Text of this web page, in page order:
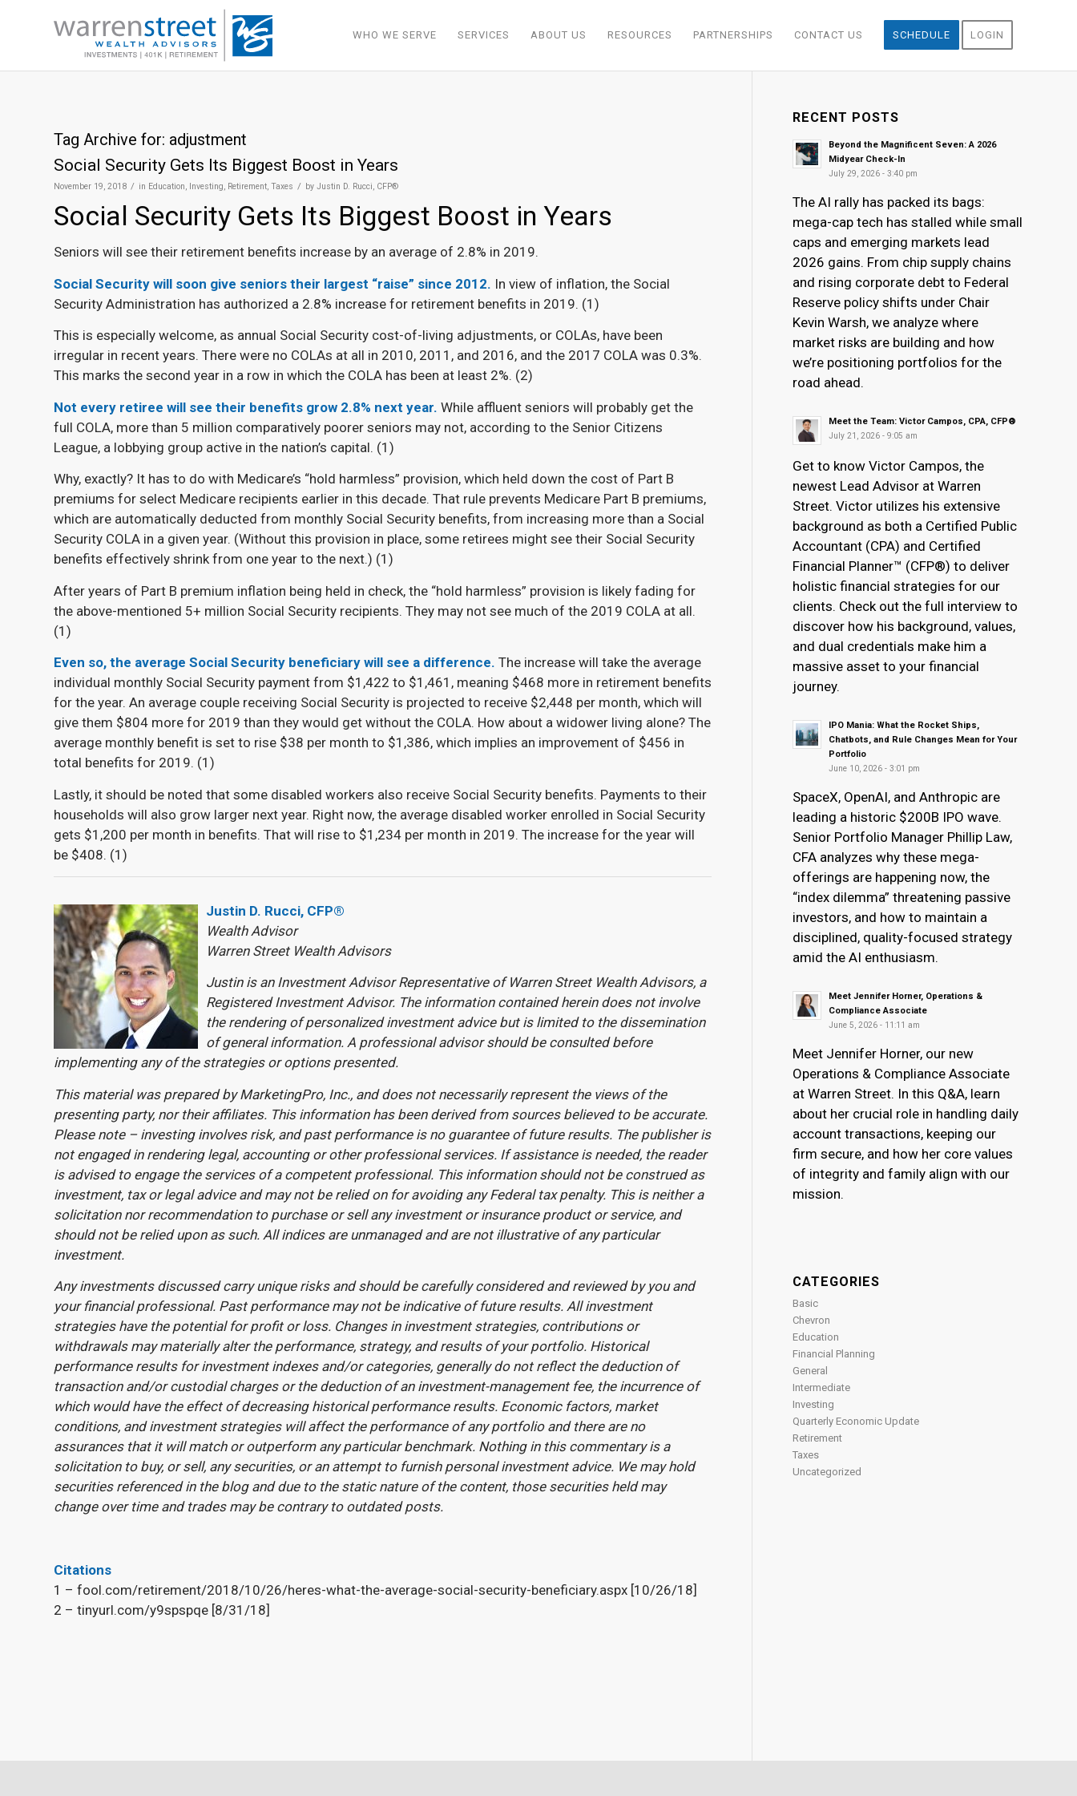
WHO WE SERVE SERVICES ABOUT US RESOURCES PARTNERSHIPS CONTACT US SCHEDULE LOGIN
Tag Archive for: adjustment
Social Security Gets Its Biggest Boost in Years
November 19, 2018 / in Education, Investing, Retirement, Taxes / by Justin D. Rucci, CFP®
Social Security Gets Its Biggest Boost in Years
Seniors will see their retirement benefits increase by an average of 2.8% in 2019.
Social Security will soon give seniors their largest “raise” since 2012. In view of inflation, the Social
Security Administration has authorized a 2.8% increase for retirement benefits in 2019. (1)
This is especially welcome, as annual Social Security cost-of-living adjustments, or COLAs, have been
irregular in recent years. There were no COLAs at all in 2010, 2011, and 2016, and the 2017 COLA was 0.3%.
This marks the second year in a row in which the COLA has been at least 2%. (2)
Not every retiree will see their benefits grow 2.8% next year. While affluent seniors will probably get the
full COLA, more than 5 million comparatively poorer seniors may not, according to the Senior Citizens
League, a lobbying group active in the nation’s capital. (1)
Why, exactly? It has to do with Medicare’s “hold harmless” provision, which held down the cost of Part B
premiums for select Medicare recipients earlier in this decade. That rule prevents Medicare Part B premiums,
which are automatically deducted from monthly Social Security benefits, from increasing more than a Social
Security COLA in a given year. (Without this provision in place, some retirees might see their Social Security
benefits effectively shrink from one year to the next.) (1)
After years of Part B premium inflation being held in check, the “hold harmless” provision is likely fading for
the above-mentioned 5+ million Social Security recipients. They may not see much of the 2019 COLA at all.
(1)
Even so, the average Social Security beneficiary will see a difference. The increase will take the average
individual monthly Social Security payment from $1,422 to $1,461, meaning $468 more in retirement benefits
for the year. An average couple receiving Social Security is projected to receive $2,448 per month, which will
give them $804 more for 2019 than they would get without the COLA. How about a widower living alone? The
average monthly benefit is set to rise $38 per month to $1,386, which implies an improvement of $456 in
total benefits for 2019. (1)
Lastly, it should be noted that some disabled workers also receive Social Security benefits. Payments to their
households will also grow larger next year. Right now, the average disabled worker enrolled in Social Security
gets $1,200 per month in benefits. That will rise to $1,234 per month in 2019. The increase for the year will
be $408. (1)
Justin D. Rucci, CFP®
Wealth Advisor
Warren Street Wealth Advisors
Justin is an Investment Advisor Representative of Warren Street Wealth Advisors, a
Registered Investment Advisor. The information contained herein does not involve
the rendering of personalized investment advice but is limited to the dissemination
of general information. A professional advisor should be consulted before
implementing any of the strategies or options presented.
This material was prepared by MarketingPro, Inc., and does not necessarily represent the views of the
presenting party, nor their affiliates. This information has been derived from sources believed to be accurate.
Please note – investing involves risk, and past performance is no guarantee of future results. The publisher is
not engaged in rendering legal, accounting or other professional services. If assistance is needed, the reader
is advised to engage the services of a competent professional. This information should not be construed as
investment, tax or legal advice and may not be relied on for avoiding any Federal tax penalty. This is neither a
solicitation nor recommendation to purchase or sell any investment or insurance product or service, and
should not be relied upon as such. All indices are unmanaged and are not illustrative of any particular
investment.
Any investments discussed carry unique risks and should be carefully considered and reviewed by you and
your financial professional. Past performance may not be indicative of future results. All investment
strategies have the potential for profit or loss. Changes in investment strategies, contributions or
withdrawals may materially alter the performance, strategy, and results of your portfolio. Historical
performance results for investment indexes and/or categories, generally do not reflect the deduction of
transaction and/or custodial charges or the deduction of an investment-management fee, the incurrence of
which would have the effect of decreasing historical performance results. Economic factors, market
conditions, and investment strategies will affect the performance of any portfolio and there are no
assurances that it will match or outperform any particular benchmark. Nothing in this commentary is a
solicitation to buy, or sell, any securities, or an attempt to furnish personal investment advice. We may hold
securities referenced in the blog and due to the static nature of the content, those securities held may
change over time and trades may be contrary to outdated posts.
Citations
1 – fool.com/retirement/2018/10/26/heres-what-the-average-social-security-beneficiary.aspx [10/26/18]
2 – tinyurl.com/y9spspqe [8/31/18]
RECENT POSTS
Beyond the Magnificent Seven: A 2026
Midyear Check-In
July 29, 2026 - 3:40 pm
The AI rally has packed its bags:
mega-cap tech has stalled while small
caps and emerging markets lead
2026 gains. From chip supply chains
and rising corporate debt to Federal
Reserve policy shifts under Chair
Kevin Warsh, we analyze where
market risks are building and how
we’re positioning portfolios for the
road ahead.
Meet the Team: Victor Campos, CPA, CFP®
July 21, 2026 - 9:05 am
Get to know Victor Campos, the
newest Lead Advisor at Warren
Street. Victor utilizes his extensive
background as both a Certified Public
Accountant (CPA) and Certified
Financial Planner™ (CFP®) to deliver
holistic financial strategies for our
clients. Check out the full interview to
discover how his background, values,
and dual credentials make him a
massive asset to your financial
journey.
IPO Mania: What the Rocket Ships,
Chatbots, and Rule Changes Mean for Your
Portfolio
June 10, 2026 - 3:01 pm
SpaceX, OpenAI, and Anthropic are
leading a historic $200B IPO wave.
Senior Portfolio Manager Phillip Law,
CFA analyzes why these mega-
offerings are happening now, the
“index dilemma” threatening passive
investors, and how to maintain a
disciplined, quality-focused strategy
amid the AI enthusiasm.
Meet Jennifer Horner, Operations &
Compliance Associate
June 5, 2026 - 11:11 am
Meet Jennifer Horner, our new
Operations & Compliance Associate
at Warren Street. In this Q&A, learn
about her crucial role in handling daily
account transactions, keeping our
firm secure, and how her core values
of integrity and family align with our
mission.
CATEGORIES
Basic
Chevron
Education
Financial Planning
General
Intermediate
Investing
Quarterly Economic Update
Retirement
Taxes
Uncategorized